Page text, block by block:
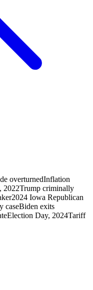
overturnedInflation
2022Trump criminally
2024 Iowa Republican
caseBiden exits
Election Day, 2024Tariff